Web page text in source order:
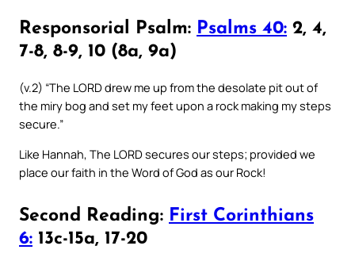
Responsorial Psalm: Psalms 40: 2, 4,
7-8, 8-9, 10 (8a, 9a)
(v.2) “The LORD drew me up from the desolate pit out of
the miry bog and set my feet upon a rock making my steps
secure.”
Like Hannah, The LORD secures our steps; provided we
place our faith in the Word of God as our Rock!
Second Reading: First Corinthians
6: 13c-15a, 17-20